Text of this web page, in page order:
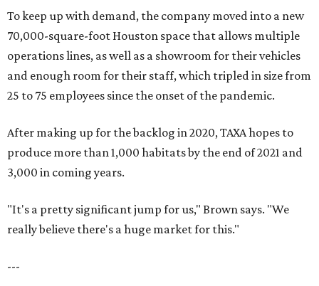
To keep up with demand, the company moved into a new
70,000-square-foot Houston space that allows multiple
operations lines, as well as a showroom for their vehicles
and enough room for their staff, which tripled in size from
25 to 75 employees since the onset of the pandemic.
After making up for the backlog in 2020, TAXA hopes to
produce more than 1,000 habitats by the end of 2021 and
3,000 in coming years.
"It's a pretty significant jump for us," Brown says. "We
really believe there's a huge market for this."
---